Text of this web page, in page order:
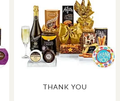
THANK YOU